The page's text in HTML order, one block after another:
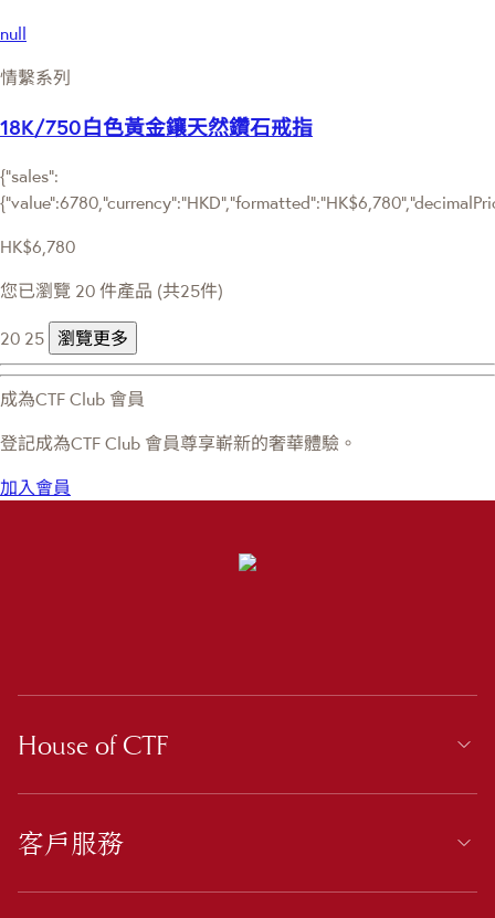
null
情繫系列
18K/750白色黃金鑲天然鑽石戒指
{"sales":
HK$6,780
您已瀏覽 20 件產品 (共25件)
20 25 瀏覽更多
成為CTF Club 會員
登記成為CTF Club 會員尊享嶄新的奢華體驗。
加入會員
House of CTF
客戶服務